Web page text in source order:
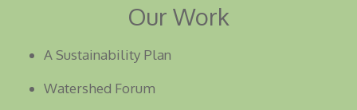
Our Work
A Sustainability Plan
Watershed Forum